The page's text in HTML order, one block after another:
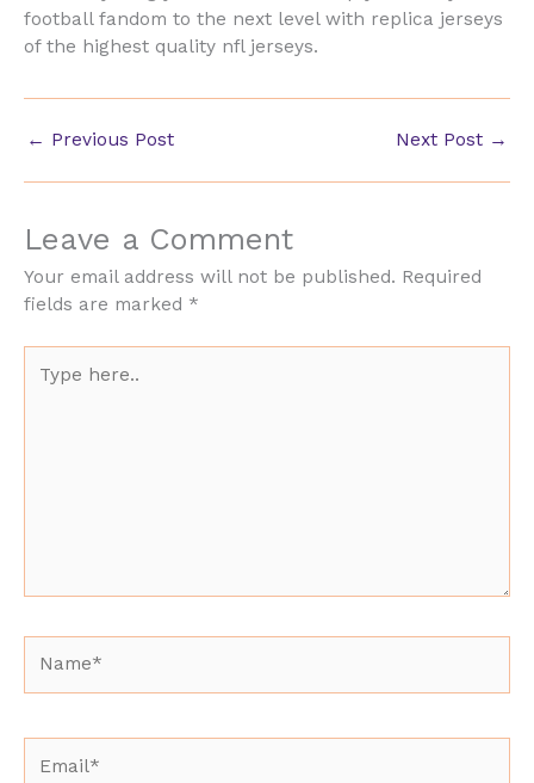
football fandom to the next level with replica jerseys
of the highest quality nfl jerseys.
← Previous Post Next Post →
Leave a Comment
Your email address will not be published. Required
fields are marked *
here..